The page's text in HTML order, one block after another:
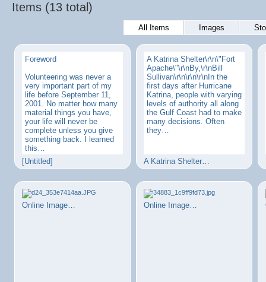
Items (13 total)
All Items Images
Foreword
Volunteering was never a
very important part of my
life before September 11,
2001. No matter how many
material things you have,
your life will never be
complete unless you give
something back. I learned
this…
[Untitled]
A Katrina Shelter\r\n\"Fort
Apache\"\r\nBy,\r\nBill
Sullivan\r\n\r\n\r\nIn the
first days after Hurricane
Katrina, people with varying
levels of authority all along
the Gulf Coast had to make
many decisions. Often
they…
A Katrina Shelter…
Online Image… Online Image…